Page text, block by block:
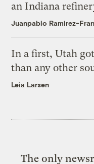
an Indiana
Juanpablo Ramirez-
In a first, Utah
than any other
Leia Larsen
The only